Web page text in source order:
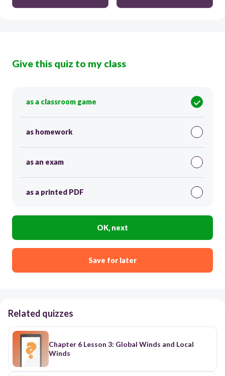
Give this quiz to my class
as a classroom game
as homework
as an exam
as a printed PDF
OK, next
Save for later
Related quizzes
Chapter 6 Lesson 3: Global Winds and Local
Winds